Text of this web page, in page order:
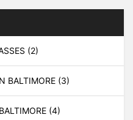
(2)
BALTIMORE (3)
(4)